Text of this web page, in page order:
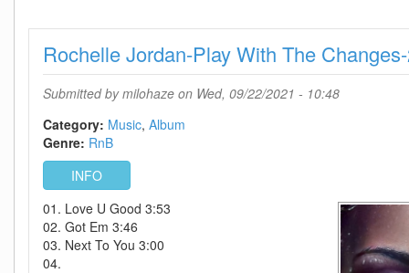
Earth
And
Heaven-
Rochelle Jordan-Play With The
Submitted bymilohaze on Wed, 09/22/2021 - 10:48
Category: Music Album
Genre: RnB
INFO
01. Love U Good 3:53
02. Got Em 3:46
03. Next To You 3:00
04.